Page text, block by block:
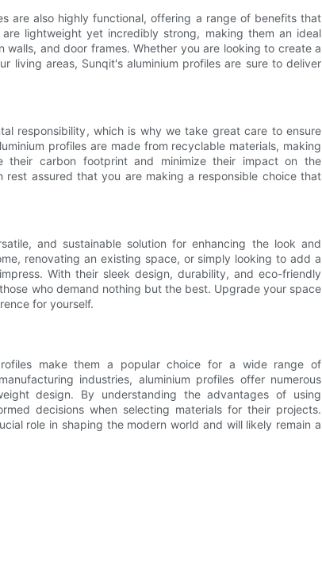
are also highly functional, offering a range of benefits that
lightweight yet incredibly strong, making them an ideal
and door frames. Whether you are looking to create a
living areas, Sunqit's aluminium profiles are sure to deliver
responsibility, which is why we take great care to ensure
profiles are made from recyclable materials, making
carbon footprint and minimize their impact on the
rest assured that you are making a responsible choice that
and sustainable solution for enhancing the look and
renovating an existing space, or simply looking to add a
With their sleek design, durability, and eco-friendly
who demand nothing but the best. Upgrade your space
for yourself.
make them a popular choice for a wide range of
industries, aluminium profiles offer numerous
design. By understanding the advantages of using
decisions when selecting materials for their projects.
role in shaping the modern world and will likely remain a